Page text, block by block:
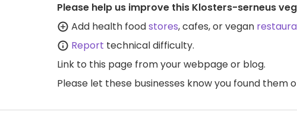
Please help us improve this Klosters-serneus
Add health foodstores, cafes, or vegan
Report technical difficulty.
Link to this page from your webpage or blog.
Please let these businesses know you found them